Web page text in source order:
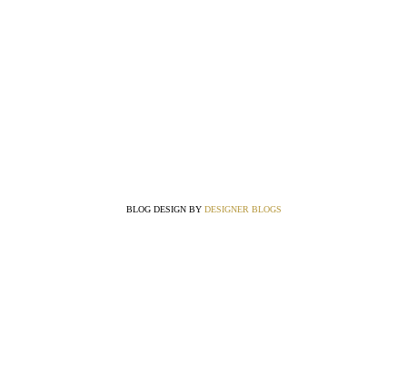
BLOG DESIGN BY DESIGNER BLOGS